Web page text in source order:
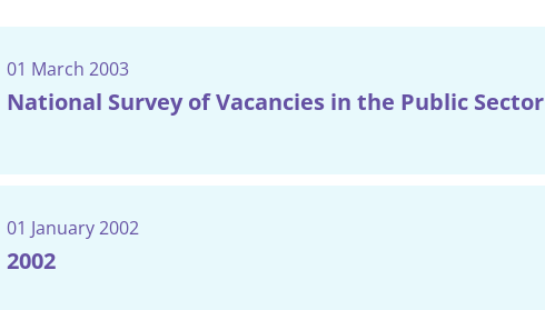
01 March 2003
National Survey of Vacancies in the Public Sector
01 January 2002
2002